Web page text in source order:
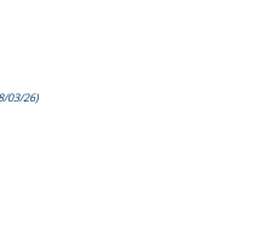
03/26)